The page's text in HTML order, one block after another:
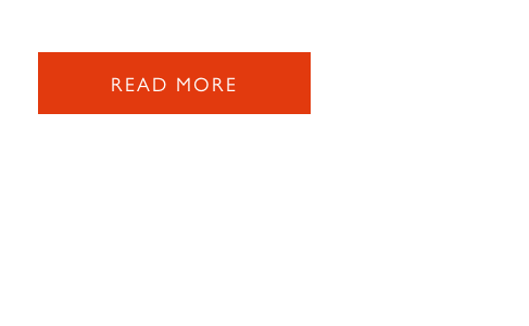
READ MORE